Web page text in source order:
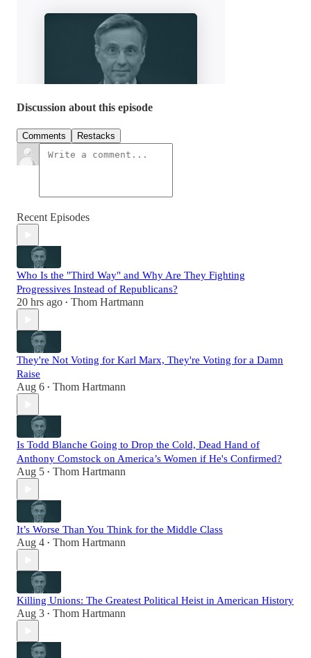
Discussion about this episode
Comments Restacks
Recent Episodes
Who Is the "Third Way" and Why Are They Fighting
Progressives Instead of Republicans?
20 hrs ago • Thom Hartmann
They're Not Voting for Karl Marx, They're Voting for a Damn
Raise
Aug 6 • Thom Hartmann
Is Todd Blanche Going to Drop the Cold, Dead Hand of
Anthony Comstock on America’s Women if He's Confirmed?
Aug 5 • Thom Hartmann
It’s Worse Than You Think for the Middle Class
Aug 4 • Thom Hartmann
Killing Unions: The Greatest Political Heist in American History
Aug 3 • Thom Hartmann